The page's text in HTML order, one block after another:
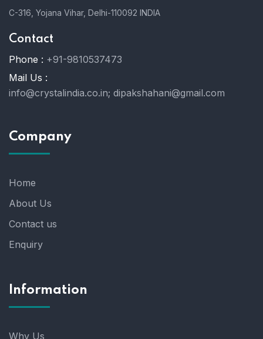
C-316, Yojana Vihar, Delhi-110092 INDIA
Contact
Phone : +91-9810537473
Mail Us :
info@crystalindia.co.in; dipakshahani@gmail.com
Company
Home
About Us
Contact us
Enquiry
Information
Why Us